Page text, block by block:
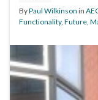
ByPaul Wilkinson in
Functionality, Future